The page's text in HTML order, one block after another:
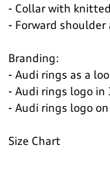
- Collar with
- Forward shoulder
Branding:
- Audi rings as a
- Audi rings logo in
- Audi rings logo
Size Chart